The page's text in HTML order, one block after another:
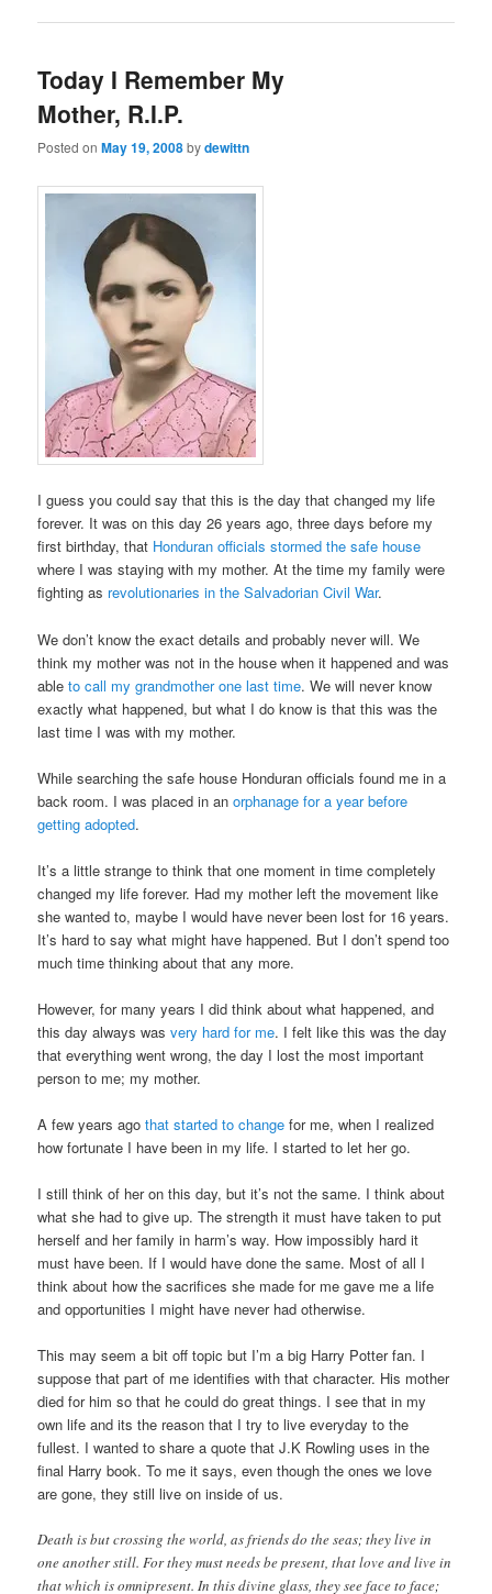
Today I Remember My
Mother, R.I.P.
Posted onMay 19, 2008bydewittn
I guess you could say that this is the day that changed my life
forever. It was on this day 26 years ago, three days before my
first birthday, that Honduran officials stormed the safe house
where I was staying with my mother. At the time my family were
fighting as revolutionaries in the Salvadorian Civil War.
We don’t know the exact details and probably never will. We
think my mother was not in the house when it happened and was
ableto call my grandmother one last time. We will never know
exactly what happened, but what I do know is that this was the
last time I was with my mother.
While searching the safe house Honduran officials found me in a
back room. I was placed in anorphanage for a year before
getting adopted.
It’s a little strange to think that one moment in time completely
changed my life forever. Had my mother left the movement like
she wanted to, maybe I would have never been lost for 16 years.
It’s hard to say what might have happened. But I don’t spend too
much time thinking about that any more.
However, for many years I did think about what happened, and
this day always wasvery hard for me. I felt like this was the day
that everything went wrong, the day I lost the most important
person to me; my mother.
A few years agothat started to change for me, when I realized
how fortunate I have been in my life. I started to let her go.
I still think of her on this day, but it’s not the same. I think about
what she had to give up. The strength it must have taken to put
herself and her family in harm’s way. How impossibly hard it
must have been. If I would have done the same. Most of all I
think about how the sacrifices she made for me gave me a life
and opportunities I might have never had otherwise.
This may seem a bit off topic but I’m a big Harry Potter fan. I
suppose that part of me identifies with that character. His mother
died for him so that he could do great things. I see that in my
own life and its the reason that I try to live everyday to the
fullest. I wanted to share a quote that J.K Rowling uses in the
final Harry book. To me it says, even though the ones we love
are gone, they still live on inside of us.
Death is but crossing the world, as friends do the seas; they live in
one another still. For they must needs be present, that love and live in
that which is omnipresent. In this divine glass, they see face to face;